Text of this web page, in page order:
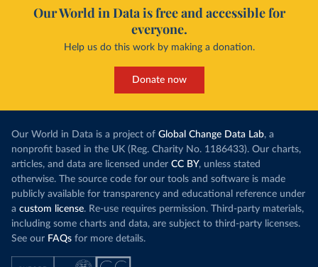
Our World in Data is free and accessible for
everyone.
Help us do this work by making a donation.
Donate now
Our World in Data is a project of Global Change Data Lab, a
nonprofit based in the UK (Reg. Charity No. 1186433). Our charts,
articles, and data are licensed under CC BY, unless stated
otherwise. The source code for our tools and software is made
publicly available for transparency and educational reference under
a custom license. Re-use requires permission. Third-party materials,
including some charts and data, are subject to third-party licenses.
See our FAQs for more details.